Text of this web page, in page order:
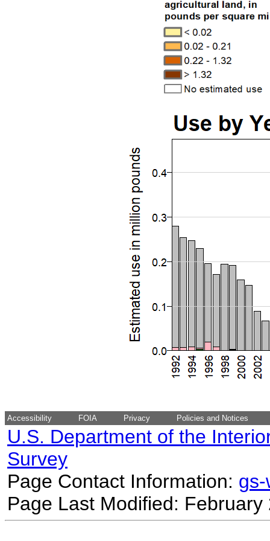
Accessibility FOIA Privacy Policies and Notices
U.S. Department of the
Survey
Page Contact Information:
Page Last Modified: